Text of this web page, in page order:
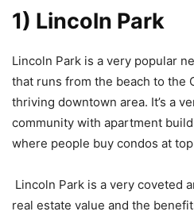
1) Lincoln Park
Lincoln Park is a very popular
that runs from the beach to the
thriving downtown area. It’s a
community with apartment
where people buy condos at
Lincoln Park is a very coveted
real estate value and the